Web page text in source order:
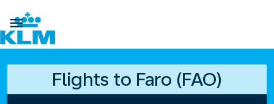

Flights to Faro (FAO)